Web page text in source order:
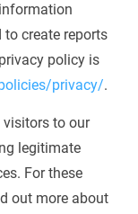
create reports
policy is
privacy/.
visitors to our
legitimate
For these
out more about